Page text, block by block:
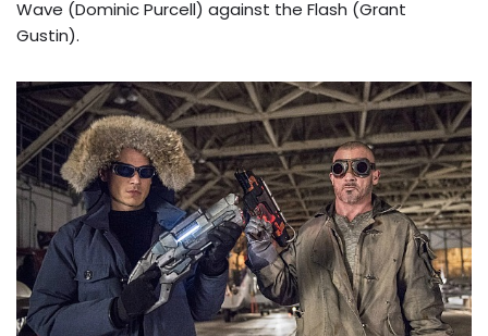
Wave (Dominic Purcell) against the Flash (Grant
Gustin).